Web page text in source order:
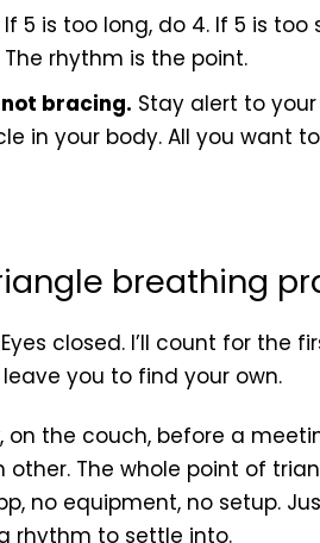
If 5 is too long, do 4. If 5 is too
rhythm is the point.
bracing. Stay alert to
in your body. All you want
breathing
closed. I’ll count for the
you to find your own.
on the couch, before a
The whole point of
no equipment, no setup.
rhythm to settle into.